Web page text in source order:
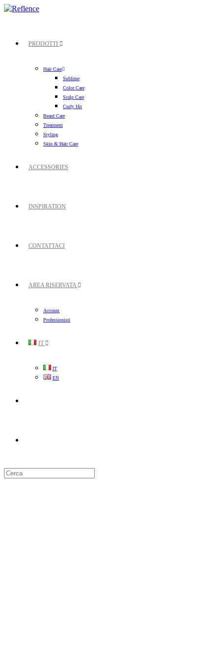
PRODOTTI
Hair Care
Sublime
Color Care
Scalp Care
Curly Hit
Beard Care
Treatment
Styling
Skin & Hair Care
ACCESSORIES
INSPIRATION
CONTATTACI
AREA RISERVATA
Account
Professionisti
IT
IT
EN